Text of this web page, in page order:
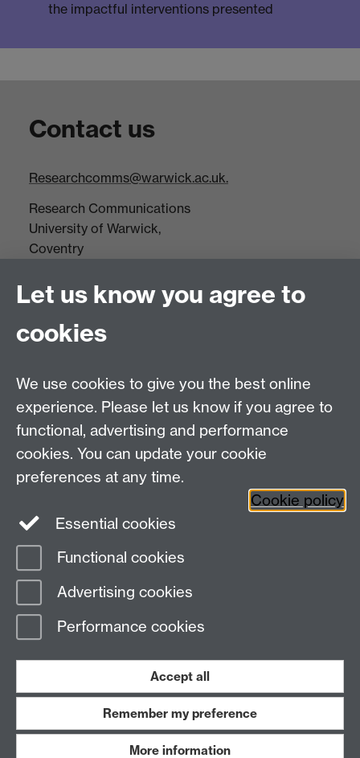
the impactful interventions presented
Contact us
Researchcomms@warwick.ac.uk.
Research Communications
University of Warwick,
Coventry
Tel: +44(0)24 7652 3523
Research Centres
Research Spotlights
Research Newsletter
Connect with us
Page contact:
Last revised: Wed 1 Mar 2023
Work with us
Let us know you agree to
cookies
We use cookies to give you the best online
experience. Please let us know if you agree to
functional, advertising and performance
cookies. You can update your cookie
preferences at any time.
Cookie policy
Essential cookies
Functional cookies
Advertising cookies
Performance cookies
Accept all
Remember my preference
More information